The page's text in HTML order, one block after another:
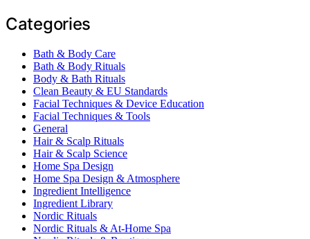
Categories
Bath & Body Care
Bath & Body Rituals
Body & Bath Rituals
Clean Beauty & EU Standards
Facial Techniques & Device Education
Facial Techniques & Tools
General
Hair & Scalp Rituals
Hair & Scalp Science
Home Spa Design
Home Spa Design & Atmosphere
Ingredient Intelligence
Ingredient Library
Nordic Rituals
Nordic Rituals & At-Home Spa